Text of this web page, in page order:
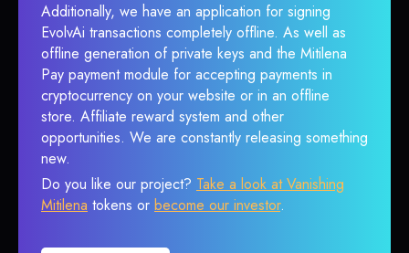
Additionally, we have an application for signing
EvolvAi transactions completely offline. As well as
offline generation of private keys and the Mitilena
Pay payment module for accepting payments in
cryptocurrency on your website or in an offline
store. Affiliate reward system and other
opportunities. We are constantly releasing something
new.
Do you like our project? Take a look at Vanishing
Mitilena tokens or become our investor.